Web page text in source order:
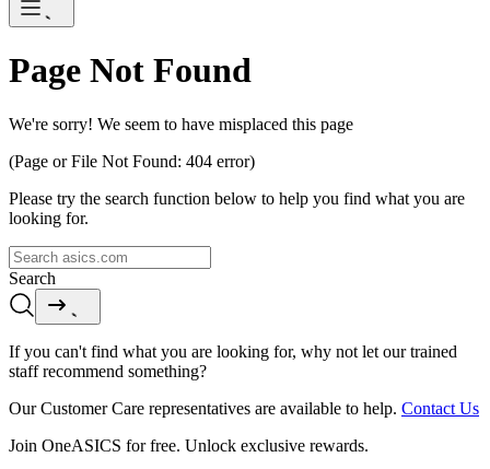
Page Not Found
We're sorry! We seem to have misplaced this page
(Page or File Not Found: 404 error)
Please try the search function below to help you find what you are
looking for.
Search
If you can't find what you are looking for, why not let our trained
staff recommend something?
Our Customer Care representatives are available to help. Contact Us
Join OneASICS for free. Unlock exclusive rewards.